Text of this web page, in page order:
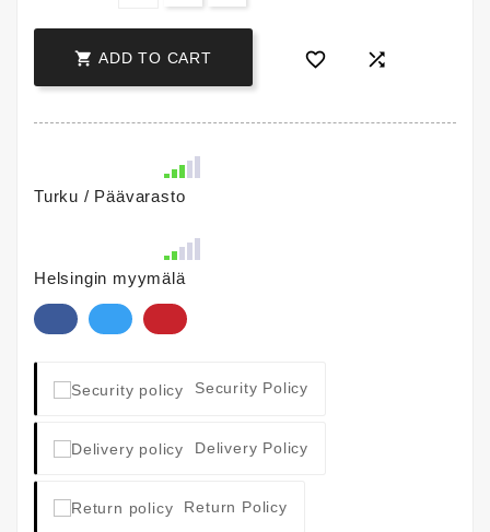
 ADD TO CART  
Turku / Päävarasto
Helsingin myymälä
Security Policy
Delivery Policy
Return Policy